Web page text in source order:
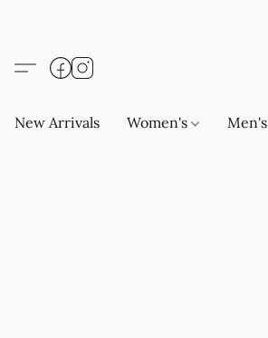
New Arrivals Women's